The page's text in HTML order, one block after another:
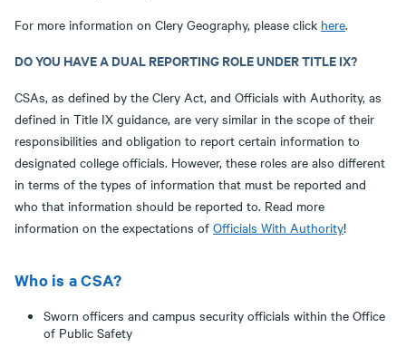
For more information on Clery Geography, please click here.
DO YOU HAVE A DUAL REPORTING ROLE UNDER TITLE IX?
CSAs, as defined by the Clery Act, and Officials with Authority, as
defined in Title IX guidance, are very similar in the scope of their
responsibilities and obligation to report certain information to
designated college officials. However, these roles are also different
in terms of the types of information that must be reported and
who that information should be reported to. Read more
information on the expectations of Officials With Authority!
Who is a CSA?
Sworn officers and campus security officials within the Office
of Public Safety